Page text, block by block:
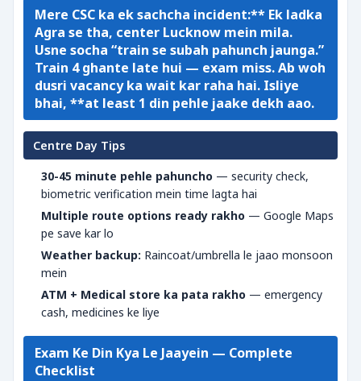
Mere CSC ka ek sachcha incident:** Ek ladka
Agra se tha, center Lucknow mein mila.
Usne socha “train se subah pahunch jaunga.”
Train 4 ghante late hui — exam miss. Ab woh
dusri vacancy ka wait kar raha hai. Isliye
bhai, **at least 1 din pehle jaake dekh aao.
Centre Day Tips
30-45 minute pehle pahuncho — security check,
biometric verification mein time lagta hai
Multiple route options ready rakho — Google Maps
pe save kar lo
Weather backup: Raincoat/umbrella le jaao monsoon
mein
ATM + Medical store ka pata rakho — emergency
cash, medicines ke liye
Exam Ke Din Kya Le Jaayein — Complete
Checklist